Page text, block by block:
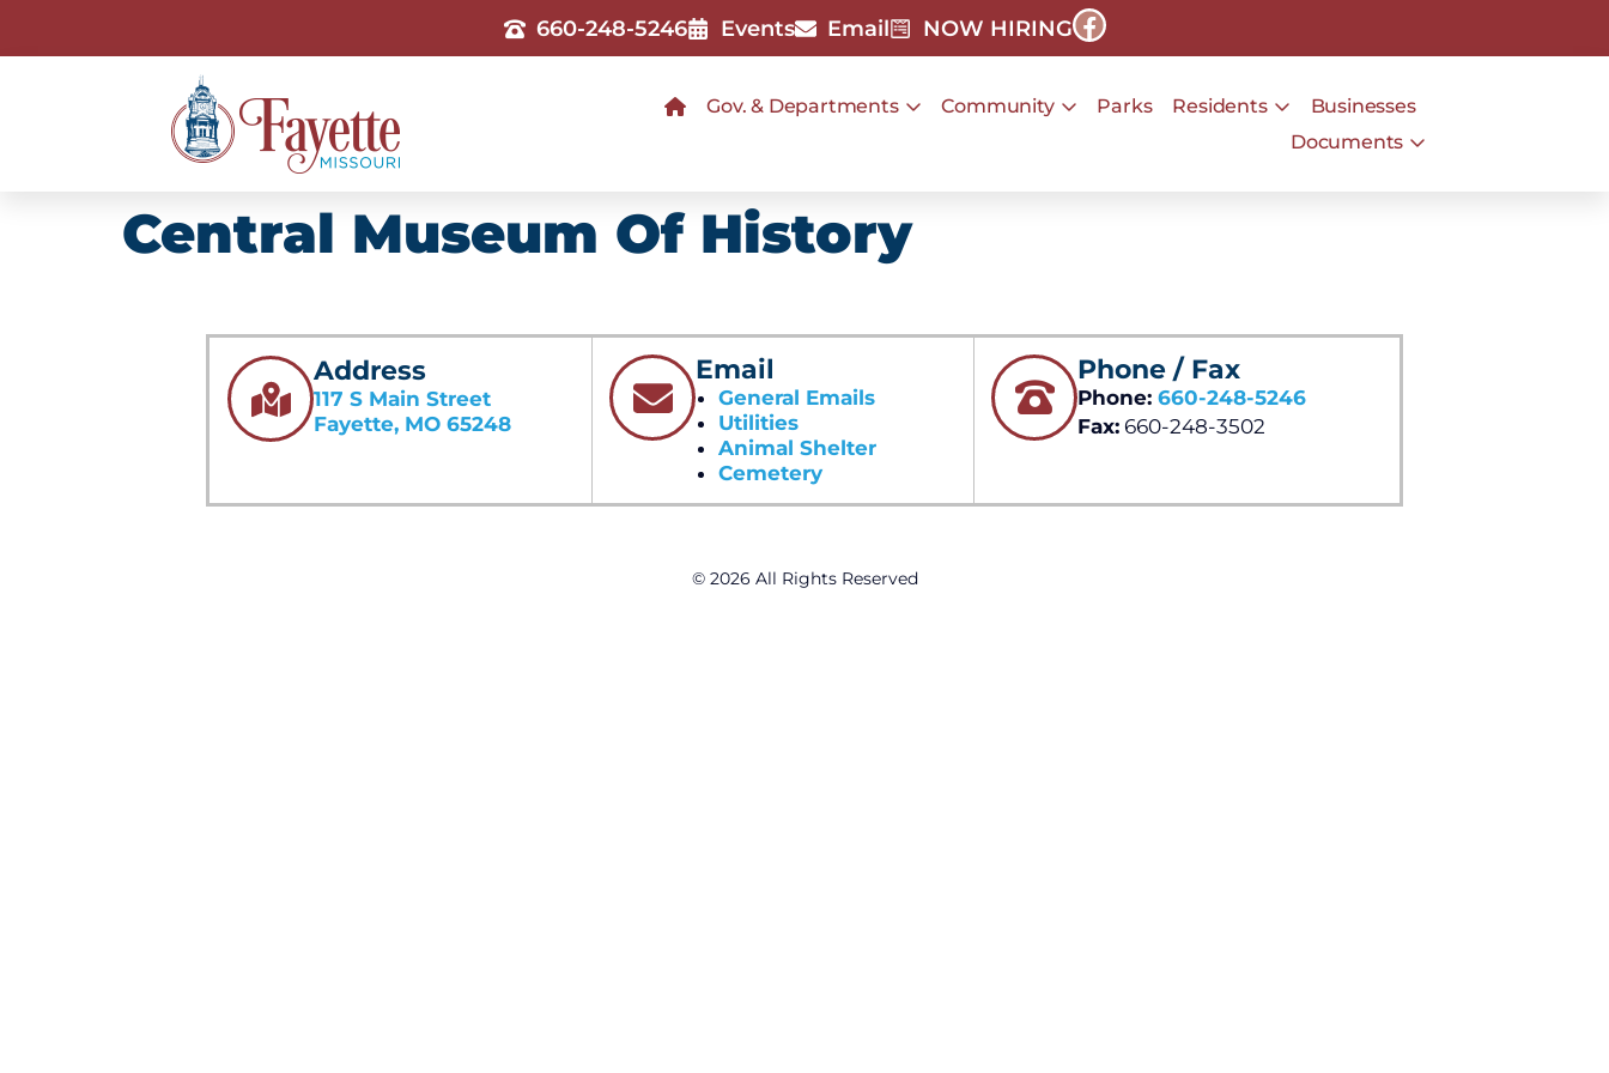
660-248-5246 Events Email NOW HIRING
Gov. & Departments Community Parks Residents
Businesses
Documents
Central Museum Of History
Address
117 S Main Street
Fayette, MO 65248
Email
General Emails
Utilities
Animal Shelter
Cemetery
Phone / Fax
Phone: 660-248-5246
Fax: 660-248-3502
© 2026 All Rights Reserved